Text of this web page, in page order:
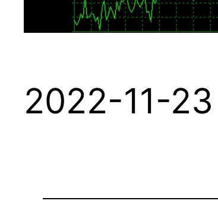
2022-11-